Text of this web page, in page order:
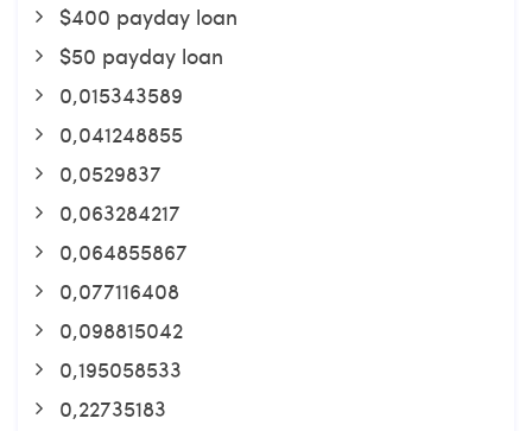
$400 payday loan
$50 payday loan
0,015343589
0,041248855
0,0529837
0,063284217
0,064855867
0,077116408
0,098815042
0,195058533
0,22735183